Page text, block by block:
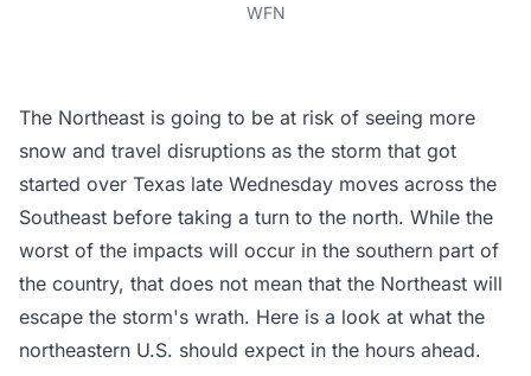
WFN
The Northeast is going to be at risk of seeing more
snow and travel disruptions as the storm that got
started over Texas late Wednesday moves across the
Southeast before taking a turn to the north. While the
worst of the impacts will occur in the southern part of
the country, that does not mean that the Northeast will
escape the storm's wrath. Here is a look at what the
northeastern U.S. should expect in the hours ahead.